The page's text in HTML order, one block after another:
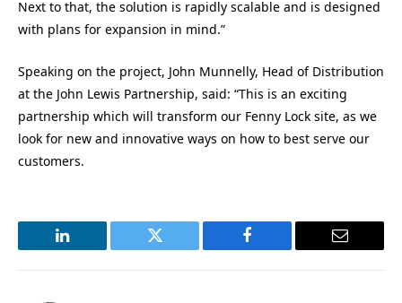
Next to that, the solution is rapidly scalable and is designed
with plans for expansion in mind.”
Speaking on the project, John Munnelly, Head of Distribution
at the John Lewis Partnership, said: “This is an exciting
partnership which will transform our Fenny Lock site, as we
look for new and innovative ways on how to best serve our
customers.
LinkedIn Twitter Facebook Email